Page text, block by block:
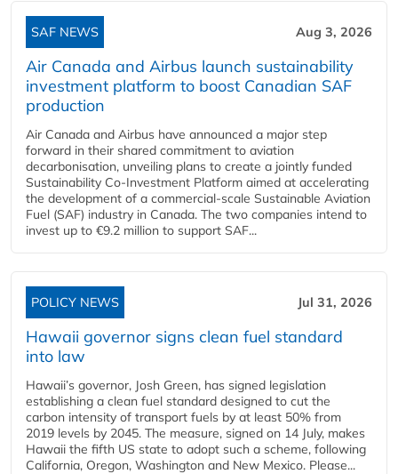
SAF NEWS Aug 3, 2026
Air Canada and Airbus launch sustainability
investment platform to boost Canadian SAF
production
Air Canada and Airbus have announced a major step
forward in their shared commitment to aviation
decarbonisation, unveiling plans to create a jointly funded
Sustainability Co‑Investment Platform aimed at accelerating
the development of a commercial‑scale Sustainable Aviation
Fuel (SAF) industry in Canada. The two companies intend to
invest up to €9.2 million to support SAF...
POLICY NEWS Jul 31, 2026
Hawaii governor signs clean fuel standard
into law
Hawaii’s governor, Josh Green, has signed legislation
establishing a clean fuel standard designed to cut the
carbon intensity of transport fuels by at least 50% from
2019 levels by 2045. The measure, signed on 14 July, makes
Hawaii the fifth US state to adopt such a scheme, following
California, Oregon, Washington and New Mexico. Please...